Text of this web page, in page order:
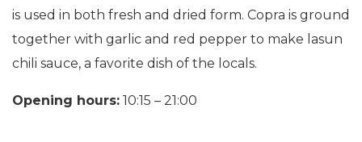
is used in both fresh and dried form. Copra is ground
together with garlic and red pepper to make lasun
chili sauce, a favorite dish of the locals.
Opening hours: 10:15 – 21:00